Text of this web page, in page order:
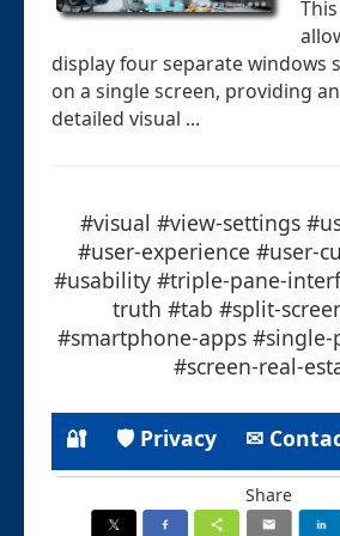
display four separate windows
on a single screen, providing
detailed visual ...
#visual #view-settings
#user-experience #user-
#usability #triple-pane-
truth #tab #split-
#smartphone-apps #single-
#screen-real-
🔐 🛡 Privacy ✉
Share